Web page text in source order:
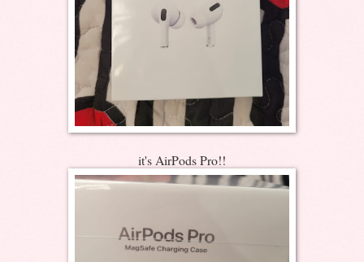
it's AirPods Pro!!